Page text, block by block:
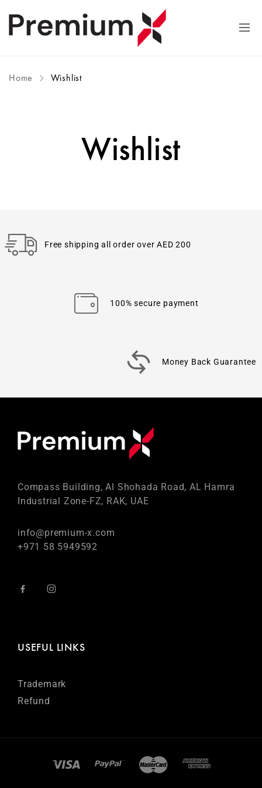
Home Wishlist
Wishlist
Free shipping all order over AED 200
100% secure payment
Money Back Guarantee
Compass Building, Al Shohada Road, AL Hamra
Industrial Zone-FZ, RAK, UAE
info@premium-x.com
+971 58 5949592
USEFUL LINKS
Trademark
Refund